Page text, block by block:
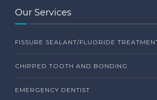
Our Services
FISSURE SEALANT/FLUORIDE
CHIPPED TOOTH AND BONDING
EMERGENCY DENTIST